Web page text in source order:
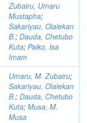
Zubairu, Umaru
Mustapha;
Sakariyau, Olalekan
B.; Dauda, Chetubo
Kuta; Paiko, Isa
Imam
Umaru, M. Zubairu;
Sakariyau, Olalekan
B.; Dauda, Chetubo
Kuta; Musa, M.
Musa